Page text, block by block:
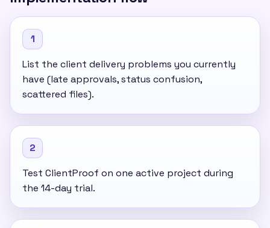
1
List the client delivery problems you currently
have (late approvals, status confusion,
scattered files).
2
Test ClientProof on one active project during
the 14-day trial.